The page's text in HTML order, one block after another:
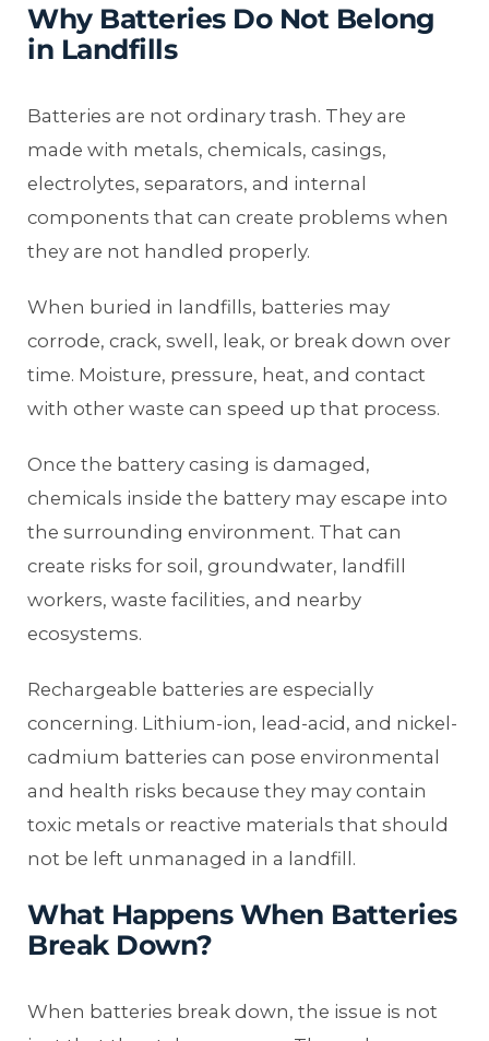
Why Batteries Do Not Belong
in Landfills
Batteries are not ordinary trash. They are
made with metals, chemicals, casings,
electrolytes, separators, and internal
components that can create problems when
they are not handled properly.
When buried in landfills, batteries may
corrode, crack, swell, leak, or break down over
time. Moisture, pressure, heat, and contact
with other waste can speed up that process.
Once the battery casing is damaged,
chemicals inside the battery may escape into
the surrounding environment. That can
create risks for soil, groundwater, landfill
workers, waste facilities, and nearby
ecosystems.
Rechargeable batteries are especially
concerning. Lithium-ion, lead-acid, and nickel-
cadmium batteries can pose environmental
and health risks because they may contain
toxic metals or reactive materials that should
not be left unmanaged in a landfill.
What Happens When Batteries
Break Down?
When batteries break down, the issue is not